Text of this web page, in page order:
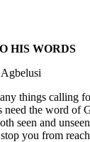
HIS WORDS
things calling
need the word of
seen and
you from